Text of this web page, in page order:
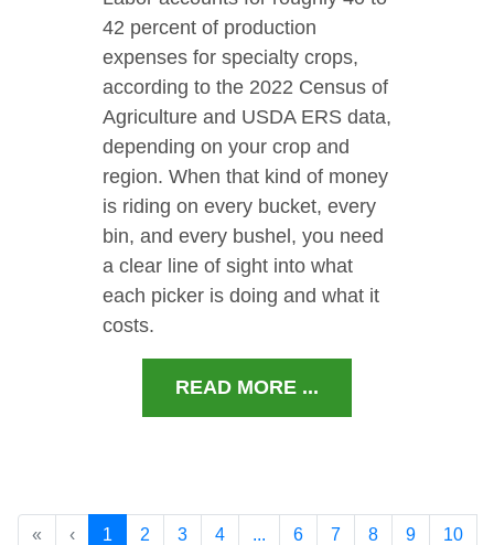
42 percent of production
expenses for specialty crops,
according to the 2022 Census of
Agriculture and USDA ERS data,
depending on your crop and
region. When that kind of money
is riding on every bucket, every
bin, and every bushel, you need
a clear line of sight into what
each picker is doing and what it
costs.
READ MORE ...
« ‹ 1 2 3 4 ... 6 7 8 9 10